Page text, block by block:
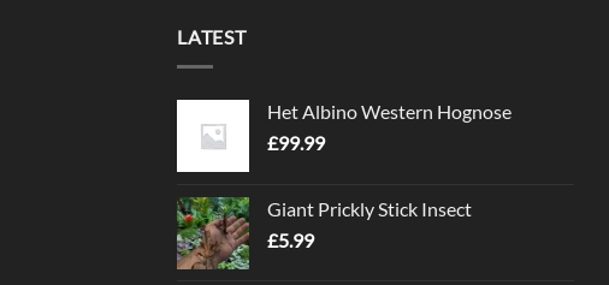
LATEST
Het Albino Western Hognose
£99.99
Giant Prickly Stick Insect
£5.99